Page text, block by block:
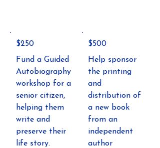
Fund a Guided
Autobiography
workshop for a
senior citizen,
helping them
write and
preserve their
life story.
$250
Help sponsor
the printing
and
distribution of
a new book
from an
independent
author
$500